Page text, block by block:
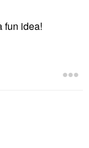
fun idea!